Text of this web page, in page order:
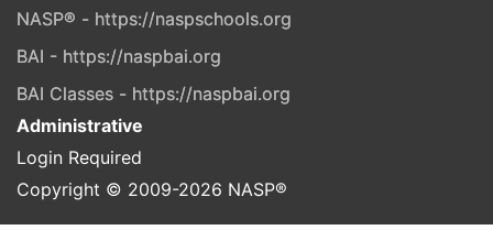
NASP® - https://naspschools.org
BAI - https://naspbai.org
BAI Classes - https://naspbai.org
Administrative
Login Required
Copyright © 2009-2026 NASP®